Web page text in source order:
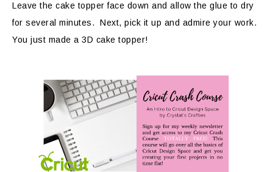
Leave the cake topper face down and allow the glue to dry
for several minutes. Next, pick it up and admire your work.
You just made a 3D cake topper!